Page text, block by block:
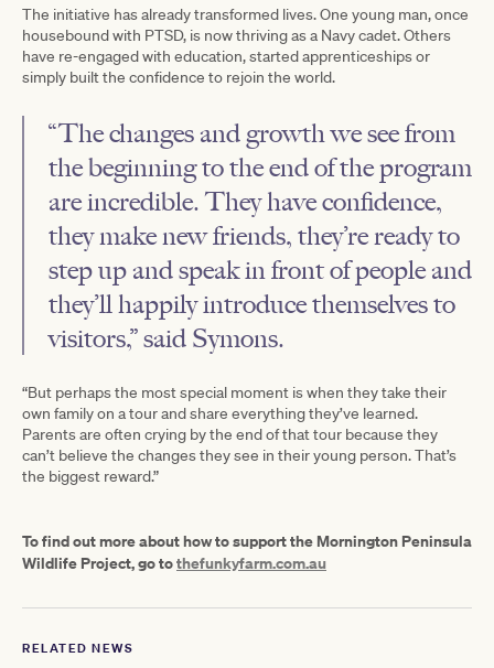
The initiative has already transformed lives. One young man, once
housebound with PTSD, is now thriving as a Navy cadet. Others
have re-engaged with education, started apprenticeships or
simply built the confidence to rejoin the world.
“The changes and growth we see from
the beginning to the end of the program
are incredible. They have confidence,
they make new friends, they’re ready to
step up and speak in front of people and
they’ll happily introduce themselves to
visitors,” said Symons.
“But perhaps the most special moment is when they take their
own family on a tour and share everything they’ve learned.
Parents are often crying by the end of that tour because they
can’t believe the changes they see in their young person. That’s
the biggest reward.”
To find out more about how to support the Mornington Peninsula
Wildlife Project, go tothefunkyfarm.com.au
RELATED NEWS